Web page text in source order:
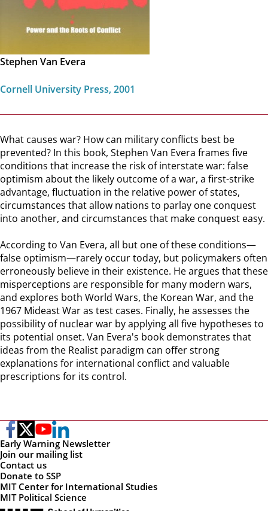
Stephen Van Evera
Cornell University Press, 2001
What causes war? How can military conflicts best be
prevented? In this book, Stephen Van Evera frames five
conditions that increase the risk of interstate war: false
optimism about the likely outcome of a war, a first-strike
advantage, fluctuation in the relative power of states,
circumstances that allow nations to parlay one conquest
into another, and circumstances that make conquest easy.
According to Van Evera, all but one of these conditions—
false optimism—rarely occur today, but policymakers often
erroneously believe in their existence. He argues that these
misperceptions are responsible for many modern wars,
and explores both World Wars, the Korean War, and the
1967 Mideast War as test cases. Finally, he assesses the
possibility of nuclear war by applying all five hypotheses to
its potential onset. Van Evera's book demonstrates that
ideas from the Realist paradigm can offer strong
explanations for international conflict and valuable
prescriptions for its control.
Early Warning Newsletter
Join our mailing list
Contact us
Donate to SSP
MIT Center for International Studies
MIT Political Science